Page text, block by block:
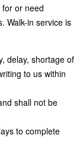
for or need
Walk-in service is
delay, shortage of
to us within
shall not be
to complete